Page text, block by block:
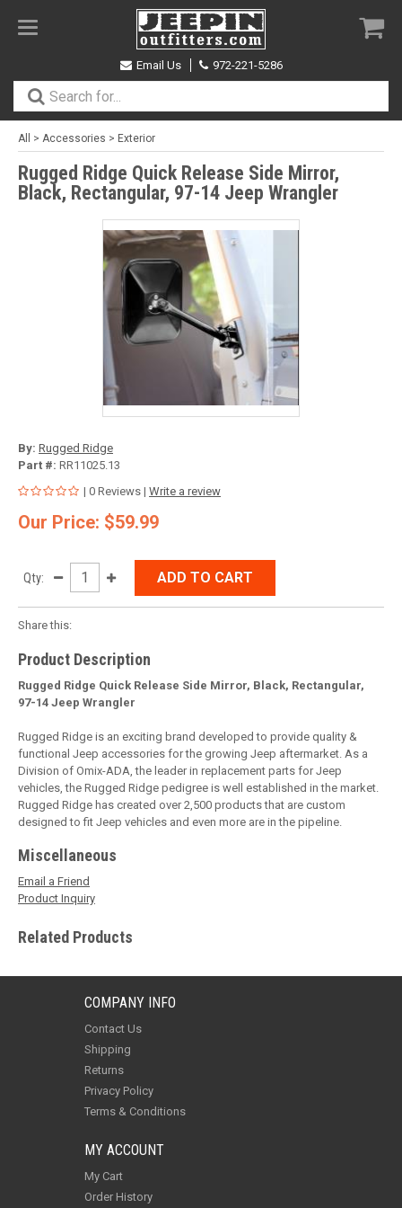
Toggle
Email Us
972-221-5286
All > Accessories > Exterior
Rugged Ridge Quick Release Side Mirror,
Black, Rectangular, 97-14 Jeep Wrangler
By: Rugged Ridge
Part #: RR11025.13
| 0 Reviews | Write a review
Our Price: $59.99
Qty: ADD TO CART
Share this:
Product Description
Rugged Ridge Quick Release Side Mirror, Black, Rectangular,
97-14 Jeep Wrangler
Rugged Ridge is an exciting brand developed to provide quality &
functional Jeep accessories for the growing Jeep aftermarket. As a
Division of Omix-ADA, the leader in replacement parts for Jeep
vehicles, the Rugged Ridge pedigree is well established in the market.
Rugged Ridge has created over 2,500 products that are custom
designed to fit Jeep vehicles and even more are in the pipeline.
Miscellaneous
Email a Friend
Product Inquiry
Related Products
COMPANY INFO
Contact Us
Shipping
Returns
Privacy Policy
Terms & Conditions
MY ACCOUNT
My Cart
Order History